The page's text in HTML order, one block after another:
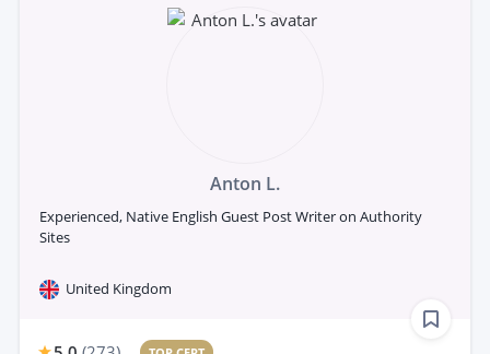
Anton L.
Experienced, Native English Guest Post Writer on Authority
Sites
United Kingdom